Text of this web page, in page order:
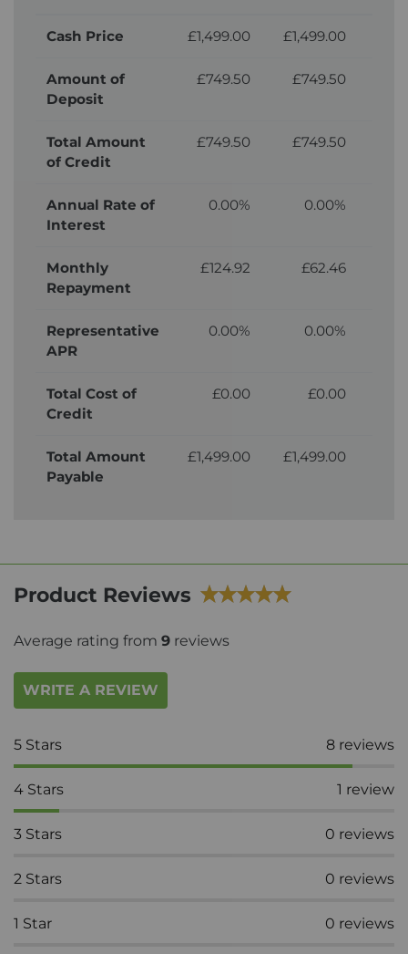
Cash Price £1,499.00 £1,499.00
Amount of
Deposit
£749.50 £749.50
Total Amount
of Credit
£749.50 £749.50
Annual Rate of
Interest
0.00% 0.00%
Monthly
Repayment
£124.92 £62.46
Representative
APR
0.00% 0.00%
Total Cost of
Credit
£0.00 £0.00
Total Amount
Payable
£1,499.00 £1,499.00
Product Reviews
Average rating from 9 reviews
WRITE A REVIEW
5 Stars 8 reviews
4 Stars 1 review
3 Stars 0 reviews
2 Stars 0 reviews
1 Star 0 reviews